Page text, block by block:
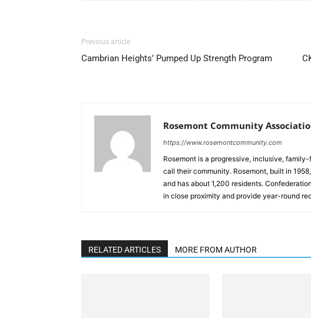
Previous article
Cambrian Heights’ Pumped Up Strength Program
Rosemont Community
https://www.rosemontcommunity.com
Rosemont is a progressive, inclusive,
call their community. Rosemont, built in
and has about 1,200 residents.
in close proximity and provide year-round
RELATED ARTICLES MORE FROM AUTHOR